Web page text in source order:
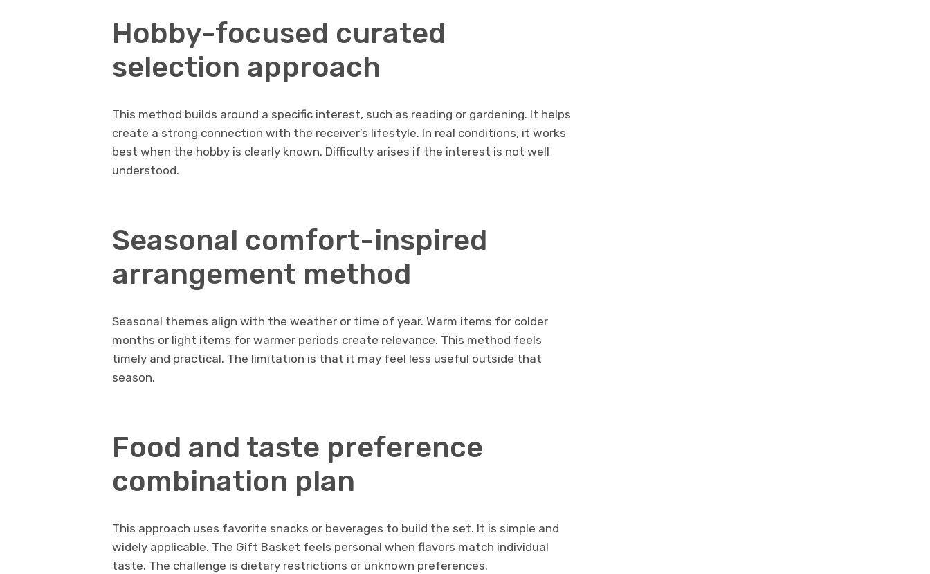
Hobby-focused curated
selection approach
This method builds around a specific interest, such as reading or gardening. It helps
create a strong connection with the receiver’s lifestyle. In real conditions, it works
best when the hobby is clearly known. Difficulty arises if the interest is not well
understood.
Seasonal comfort-inspired
arrangement method
Seasonal themes align with the weather or time of year. Warm items for colder
months or light items for warmer periods create relevance. This method feels
timely and practical. The limitation is that it may feel less useful outside that
season.
Food and taste preference
combination plan
This approach uses favorite snacks or beverages to build the set. It is simple and
widely applicable. The Gift Basket feels personal when flavors match individual
taste. The challenge is dietary restrictions or unknown preferences.